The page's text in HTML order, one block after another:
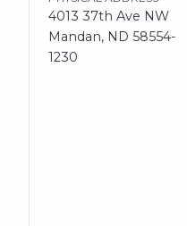
4013 37th Ave NW
Mandan, ND 58554-
1230